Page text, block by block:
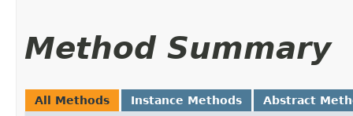
Method Summary
All Methods Instance Methods Abstract